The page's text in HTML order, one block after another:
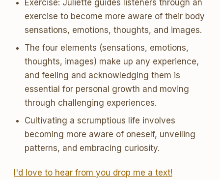
Exercise: Juliette guides listeners through an
exercise to become more aware of their body
sensations, emotions, thoughts, and images.
The four elements (sensations, emotions,
thoughts, images) make up any experience,
and feeling and acknowledging them is
essential for personal growth and moving
through challenging experiences.
Cultivating a scrumptious life involves
becoming more aware of oneself, unveiling
patterns, and embracing curiosity.
I'd love to hear from you drop me a text!